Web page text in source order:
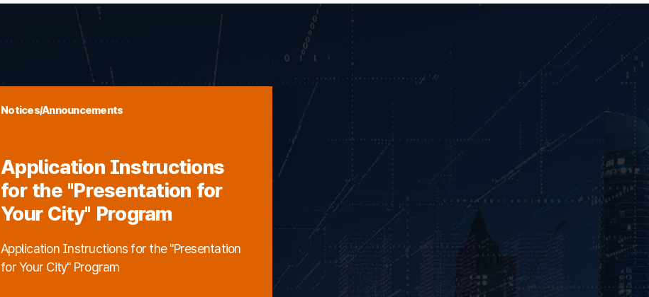
Notices/Announcements
Application Instructions
for the "Presentation for
Your City" Program
Application Instructions for the "Presentation
for Your City" Program